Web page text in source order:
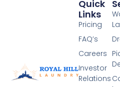
Quick
Links
Pricing
FAQ’s
Careers
Investor
Relations